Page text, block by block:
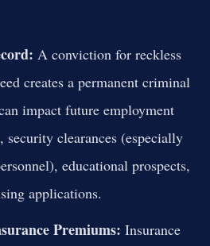
A conviction for reckless
creates a permanent criminal
impact future employment
security clearances (especially
educational prospects,
applications.
Premiums: Insurance